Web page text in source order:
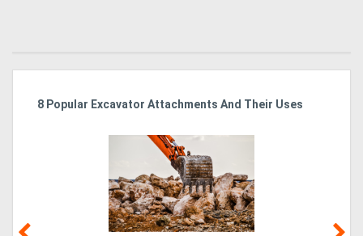
8 Popular Excavator Attachments And Their Uses